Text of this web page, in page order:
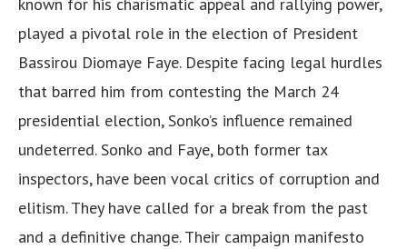
known for his charismatic appeal and rallying power,
played a pivotal role in the election of President
Bassirou Diomaye Faye. Despite facing legal hurdles
that barred him from contesting the March 24
presidential election, Sonko’s influence remained
undeterred. Sonko and Faye, both former tax
inspectors, have been vocal critics of corruption and
elitism. They have called for a break from the past
and a definitive change. Their campaign manifesto